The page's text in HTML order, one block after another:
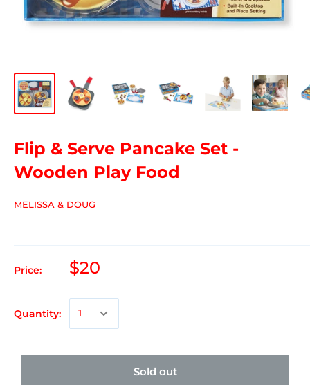
Flip & Serve Pancake Set -
Wooden Play Food
MELISSA & DOUG
Price: $20
Quantity:
Sold out